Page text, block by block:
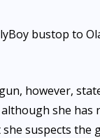
bustop to
however,
she
suspects the